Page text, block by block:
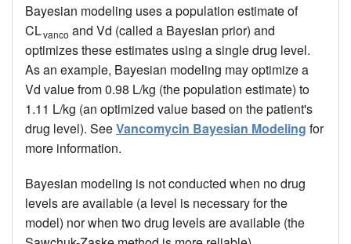
Bayesian modeling uses a population estimate of
CLvanco and Vd (called a Bayesian prior) and
optimizes these estimates using a single drug level.
As an example, Bayesian modeling may optimize a
Vd value from 0.98 L/kg (the population estimate) to
1.11 L/kg (an optimized value based on the patient's
drug level). SeeVancomycin Bayesian Modeling for
more information.
Bayesian modeling is not conducted when no drug
levels are available (a level is necessary for the
model) nor when two drug levels are available (the